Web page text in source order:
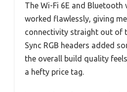
The Wi-Fi 6E and Bluetooth
worked flawlessly, giving
connectivity straight out of
Sync RGB headers added
the overall build quality
a hefty price tag.